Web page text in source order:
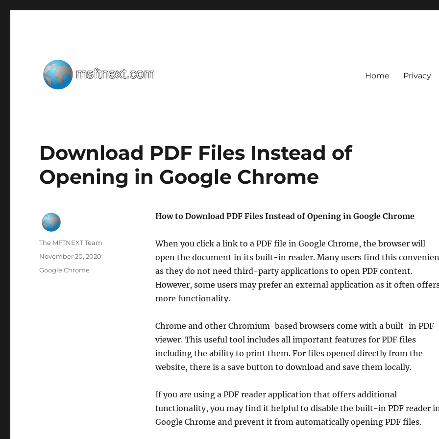
Home Privacy
Download PDF Files Instead of
Opening in Google Chrome
How to Download PDF Files Instead of Opening in Google Chrome
When you click a link to a PDF file in Google Chrome, the browser will
open the document in its built-in reader. Many users find this
as they do not need third-party applications to open PDF content.
However, some users may prefer an external application as it often
more functionality.
Chrome and other Chromium-based browsers come with a built-in PDF
viewer. This useful tool includes all important features for PDF files
including the ability to print them. For files opened directly from the
website, there is a save button to download and save them locally.
If you are using a PDF reader application that offers additional
functionality, you may find it helpful to disable the built-in PDF reader
Google Chrome and prevent it from automatically opening PDF files.
Author
The MFTNEXT Team
Posted
November 20, 2020
Categories
Google Chrome